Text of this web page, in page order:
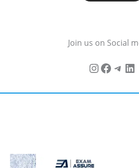
Join us on Social